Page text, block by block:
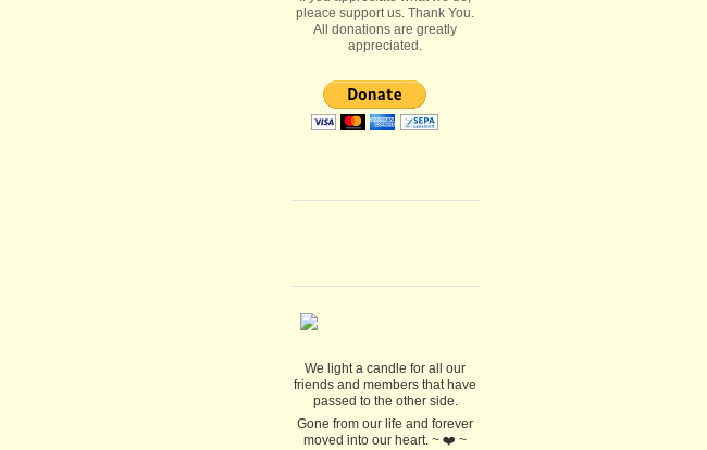
pleace support us. Thank You.
All donations are greatly
appreciated.
We light a candle for all our
friends and members that have
passed to the other side.
Gone from our life and forever
moved into our heart. ~ ❤️ ~